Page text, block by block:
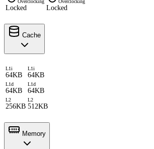
Overclocking
Locked
Overclocking
Locked
Cache
L1i
64KB
L1i
64KB
L1d
64KB
L1d
64KB
L2
256KB
L2
512KB
Memory